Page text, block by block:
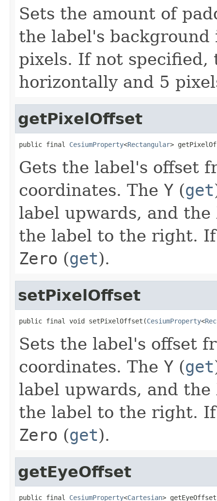
Sets the amount of
the label's
pixels. If not specified,
horizontally and 5
getPixelOffset
public final CesiumProperty<Rectangular>
Gets the label's offset
coordinates. The Y (get
label upwards, and the
the label to the right.
Zero (get).
setPixelOffset
public final void setPixelOffset(CesiumProperty<
Sets the label's offset
coordinates. The Y (get
label upwards, and the
the label to the right.
Zero (get).
getEyeOffset
public final CesiumProperty<Cartesian>